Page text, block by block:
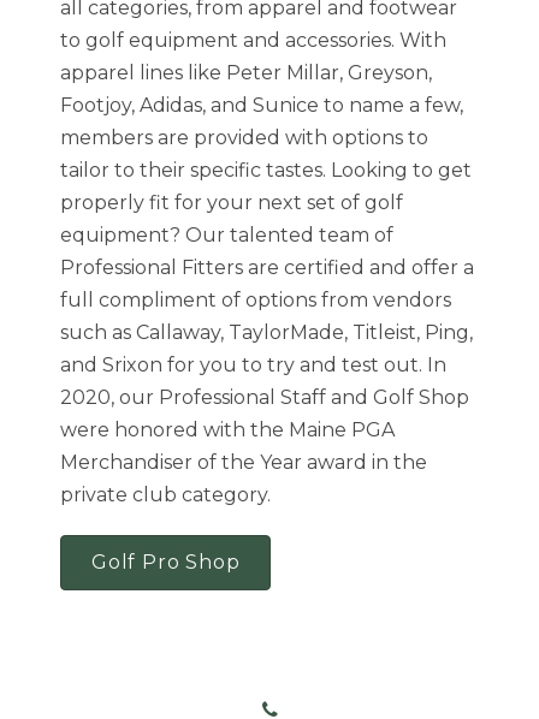
all categories, from apparel and footwear
to golf equipment and accessories. With
apparel lines like Peter Millar, Greyson,
Footjoy, Adidas, and Sunice to name a few,
members are provided with options to
tailor to their specific tastes. Looking to get
properly fit for your next set of golf
equipment? Our talented team of
Professional Fitters are certified and offer a
full compliment of options from vendors
such as Callaway, TaylorMade, Titleist, Ping,
and Srixon for you to try and test out. In
2020, our Professional Staff and Golf Shop
were honored with the Maine PGA
Merchandiser of the Year award in the
private club category.
Golf Pro Shop